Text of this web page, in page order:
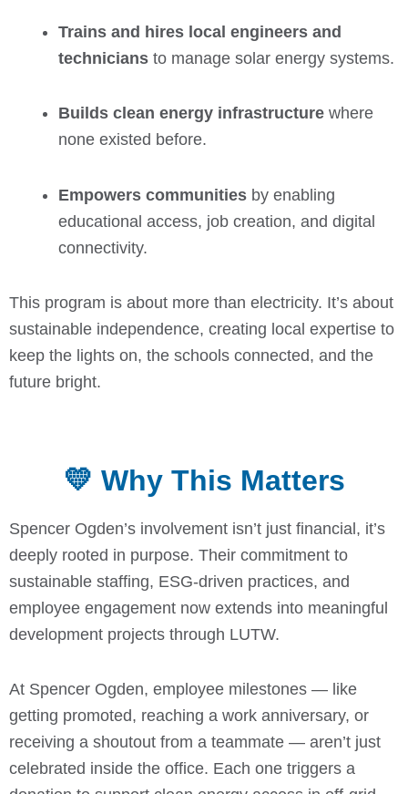
Trains and hires local engineers and
technicians to manage solar energy systems.
Builds clean energy infrastructure where
none existed before.
Empowers communities by enabling
educational access, job creation, and digital
connectivity.
This program is about more than electricity. It’s about
sustainable independence, creating local expertise to
keep the lights on, the schools connected, and the
future bright.
💛 Why This Matters
Spencer Ogden’s involvement isn’t just financial, it’s
deeply rooted in purpose. Their commitment to
sustainable staffing, ESG-driven practices, and
employee engagement now extends into meaningful
development projects through LUTW.
At Spencer Ogden, employee milestones — like
getting promoted, reaching a work anniversary, or
receiving a shoutout from a teammate — aren’t just
celebrated inside the office. Each one triggers a